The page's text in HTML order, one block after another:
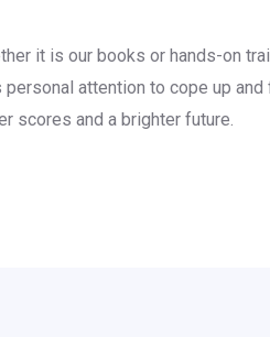
it is our books or hands-on
personal attention to cope up
scores and a brighter future.